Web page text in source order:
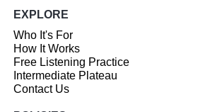
EXPLORE
Who It's For
How It Works
Free Listening Practice
Intermediate Plateau
Contact Us